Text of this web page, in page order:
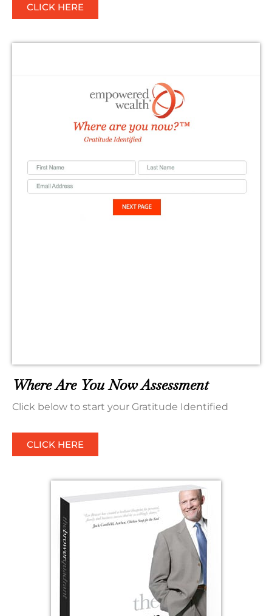
CLICK HERE
Where Are You Now Assessment
Click below to start your Gratitude Identified
CLICK HERE